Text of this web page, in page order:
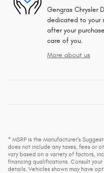
Gengras Chrysler
dedicated to your
after your
care of you.
More about us
* MSRP is the Manufacturer's
does not include any taxes, fees or
vary based on a variety of factors,
financing qualifications. Consult
details. Vehicles shown may have